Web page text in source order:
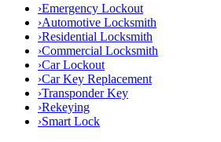
›Emergency Lockout
›Automotive Locksmith
›Residential Locksmith
›Commercial Locksmith
›Car Lockout
›Car Key Replacement
›Transponder Key
›Rekeying
›Smart Lock